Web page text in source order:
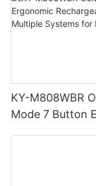
KY-M808WBR
Mode 7 Button